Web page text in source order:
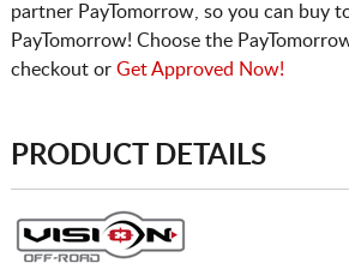
partner PayTomorrow, so you can buy
PayTomorrow! Choose the
checkout or Get Approved Now!
PRODUCT DETAILS